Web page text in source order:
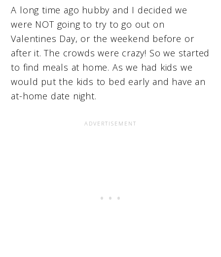
A long time ago hubby and I decided we
were NOT going to try to go out on
Valentines Day, or the weekend before or
after it. The crowds were crazy! So we started
to find meals at home. As we had kids we
would put the kids to bed early and have an
at-home date night.